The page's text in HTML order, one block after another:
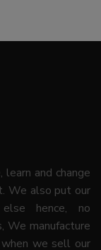
and change
We also put our
hence, no
We manufacture
we sell our